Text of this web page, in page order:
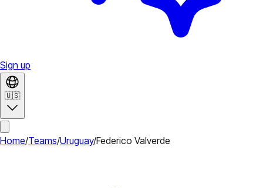
Sign up
🇺🇸
Home/Teams/Uruguay/Federico Valverde